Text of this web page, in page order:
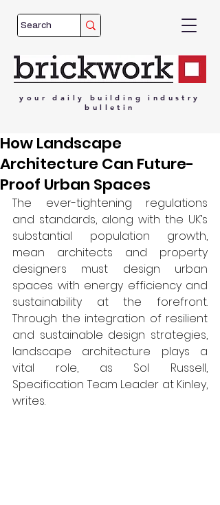
your daily building
industry
bulletin
How Landscape
Architecture Can Future-
Proof Urban Spaces
The ever-tightening regulations
and standards, along with the UK’s
substantial population growth,
mean architects and property
designers must design urban
spaces with energy efficiency and
sustainability at the forefront.
Through the integration of resilient
and sustainable design strategies,
landscape architecture plays a
vital role, as Sol Russell,
Specification Team Leader at Kinley,
writes.